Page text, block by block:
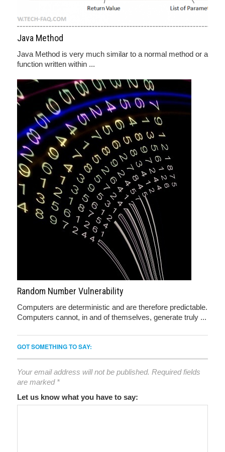
Java Method
Java Method is very much similar to a normal method or a
function written within ...
Random Number Vulnerability
Computers are deterministic and are therefore predictable.
Computers cannot, in and of themselves, generate truly ...
GOT SOMETHING TO SAY:
Your email address will not be published. Required fields
are marked *
Let us know what you have to say: